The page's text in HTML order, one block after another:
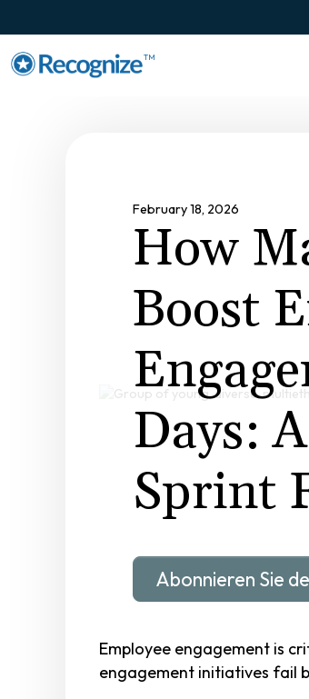
TM
February 18, 2026
How
Boost
Days:
Sprint
Abonnieren Sie
Employee engagement is
engagement initiatives fail